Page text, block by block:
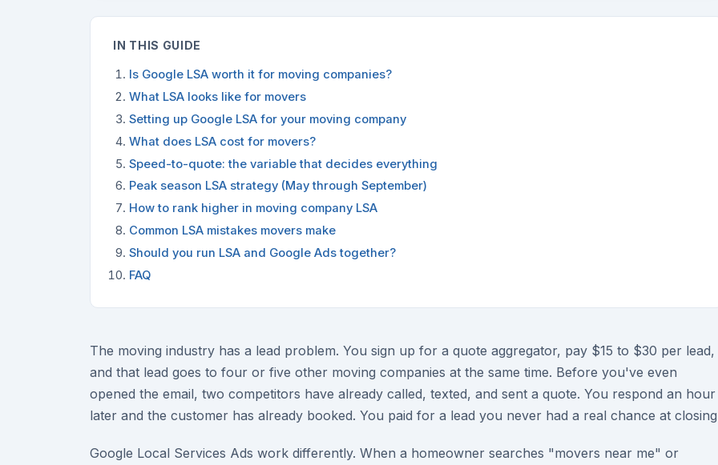
IN THIS GUIDE
Is Google LSA worth it for moving companies?
What LSA looks like for movers
Setting up Google LSA for your moving company
What does LSA cost for movers?
Speed-to-quote: the variable that decides everything
Peak season LSA strategy (May through September)
How to rank higher in moving company LSA
Common LSA mistakes movers make
Should you run LSA and Google Ads together?
FAQ
The moving industry has a lead problem. You sign up for a quote aggregator, pay $15 to $30 per lead,
and that lead goes to four or five other moving companies at the same time. Before you've even
opened the email, two competitors have already called, texted, and sent a quote. You respond an hour
later and the customer has already booked. You paid for a lead you never had a real chance at
Google Local Services Ads work differently. When a homeowner searches "movers near me" or